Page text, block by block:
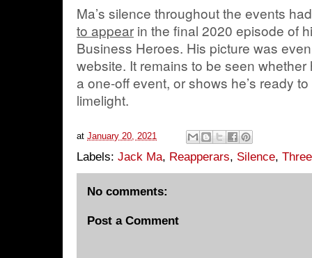
Ma’s silence throughout the events
to appear in the final 2020 episode of
Business Heroes. His picture was
website. It remains to be seen
a one-off event, or shows he’s ready
limelight.
at January 20, 2021
Labels: Jack Ma, Reapperars, Silence,
No comments:
Post a Comment